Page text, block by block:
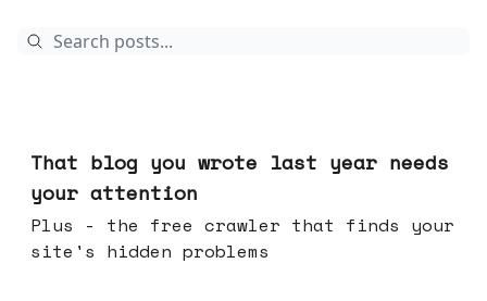
That blog you wrote last year needs
your attention
Plus - the free crawler that finds your
site's hidden problems